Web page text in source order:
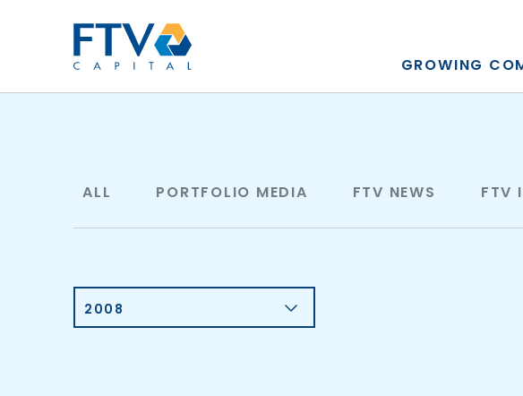
GROWING
ALL PORTFOLIO MEDIA FTV NEWS FTV
2008